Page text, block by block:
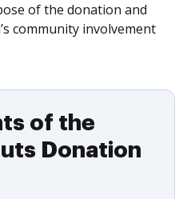
of the donation and
community involvement
of the
Donation